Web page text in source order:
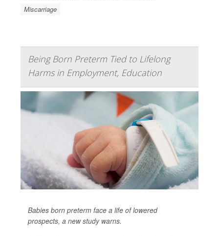
Miscarriage
Being Born Preterm Tied to Lifelong
Harms in Employment, Education
Babies born preterm face a life of lowered
prospects, a new study warns.